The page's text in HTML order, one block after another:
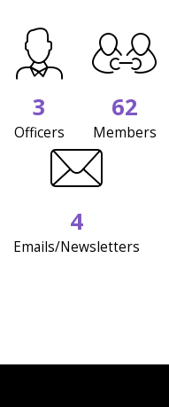
3
Officers
62
Members
4
Emails/Newsletters